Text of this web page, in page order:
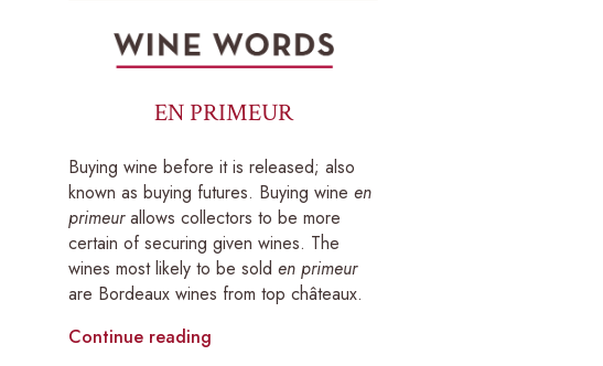
EN PRIMEUR
Buying wine before it is released; also
known as buying futures. Buying wineen
primeurallows collectors to be more
certain of securing given wines. The
wines most likely to be solden primeur
are Bordeaux wines from top châteaux.
Continue reading